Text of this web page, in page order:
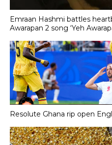
Emraan Hashmi battles
Awarapan 2 song ‘Yeh
Resolute Ghana rip open